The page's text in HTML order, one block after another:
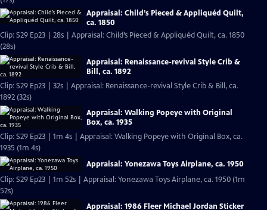
Appraisal: Child’s Pieced & Appliquéd Quilt,
ca. 1850
Clip: S29 Ep23 | 28s | Appraisal: Child’s Pieced & Appliquéd Quilt, ca. 1850
(28s)
Appraisal: Renaissance-revival Style Crib &
Bill, ca. 1892
Clip: S29 Ep23 | 32s | Appraisal: Renaissance-revival Style Crib & Bill, ca.
1892 (32s)
Appraisal: Walking Popeye with Original
Box, ca. 1935
Clip: S29 Ep23 | 1m 4s | Appraisal: Walking Popeye with Original Box, ca.
1935 (1m 4s)
Appraisal: Yonezawa Toys Airplane, ca. 1950
Clip: S29 Ep23 | 1m 52s | Appraisal: Yonezawa Toys Airplane, ca. 1950 (1m
52s)
Appraisal: 1986 Fleer Michael Jordan Sticker